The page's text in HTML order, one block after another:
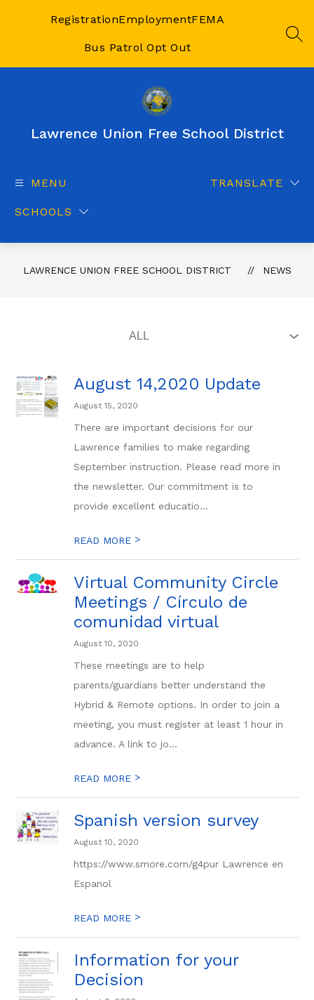
RegistrationEmploymentFEMA
Bus Patrol Opt Out
Lawrence Union Free School District
MENU
SCHOOLS
TRANSLATE
LAWRENCE UNION FREE SCHOOL DISTRICT NEWS
August 14,2020 Update
August 15, 2020
There are important decisions for our
Lawrence families to make regarding
September instruction. Please read more in
the newsletter. Our commitment is to
provide excellent educatio...
READ MORE >
Virtual Community Circle
Meetings / Círculo de
comunidad virtual
August 10, 2020
These meetings are to help
parents/guardians better understand the
Hybrid & Remote options. In order to join a
meeting, you must register at least 1 hour in
advance. A link to jo...
READ MORE >
Spanish version survey
August 10, 2020
https://www.smore.com/g4pur Lawrence en
Espanol
READ MORE >
Information for your
Decision